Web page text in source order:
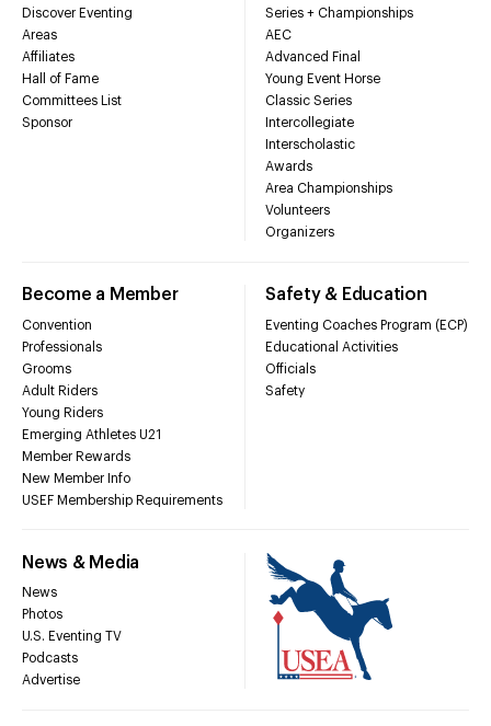
Discover Eventing
Areas
Affiliates
Hall of Fame
Committees List
Sponsor
Series + Championships
AEC
Advanced Final
Young Event Horse
Classic Series
Intercollegiate
Interscholastic
Awards
Area Championships
Volunteers
Organizers
Become a Member
Convention
Professionals
Grooms
Adult Riders
Young Riders
Emerging Athletes U21
Member Rewards
New Member Info
USEF Membership Requirements
Safety & Education
Eventing Coaches Program (ECP)
Educational Activities
Officials
Safety
News & Media
News
Photos
U.S. Eventing TV
Podcasts
Advertise